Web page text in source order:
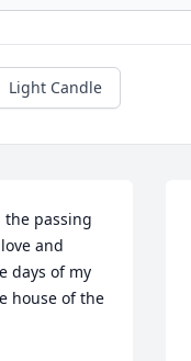
Light Candle
the passing
and
days of my
house of the